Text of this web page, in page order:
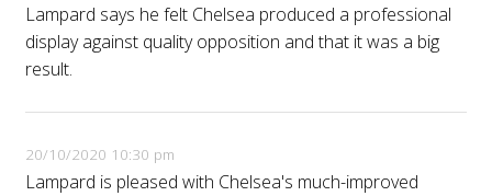
Lampard says he felt Chelsea produced a professional
display against quality opposition and that it was a big
result.
20/10/2020 10:30 pm
Lampard is pleased with Chelsea's much-improved